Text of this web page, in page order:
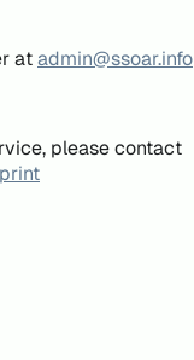
atadmin@ssoar.info
please contact